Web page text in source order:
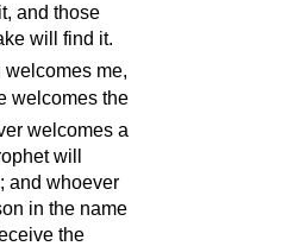
and those
will find it.
welcomes me,
welcomes the
welcomes a
will
and whoever
in the name
the